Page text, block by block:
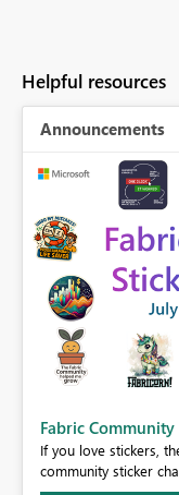
Helpful resources
Announcements
Fabric
If you love stickers,
community sticker